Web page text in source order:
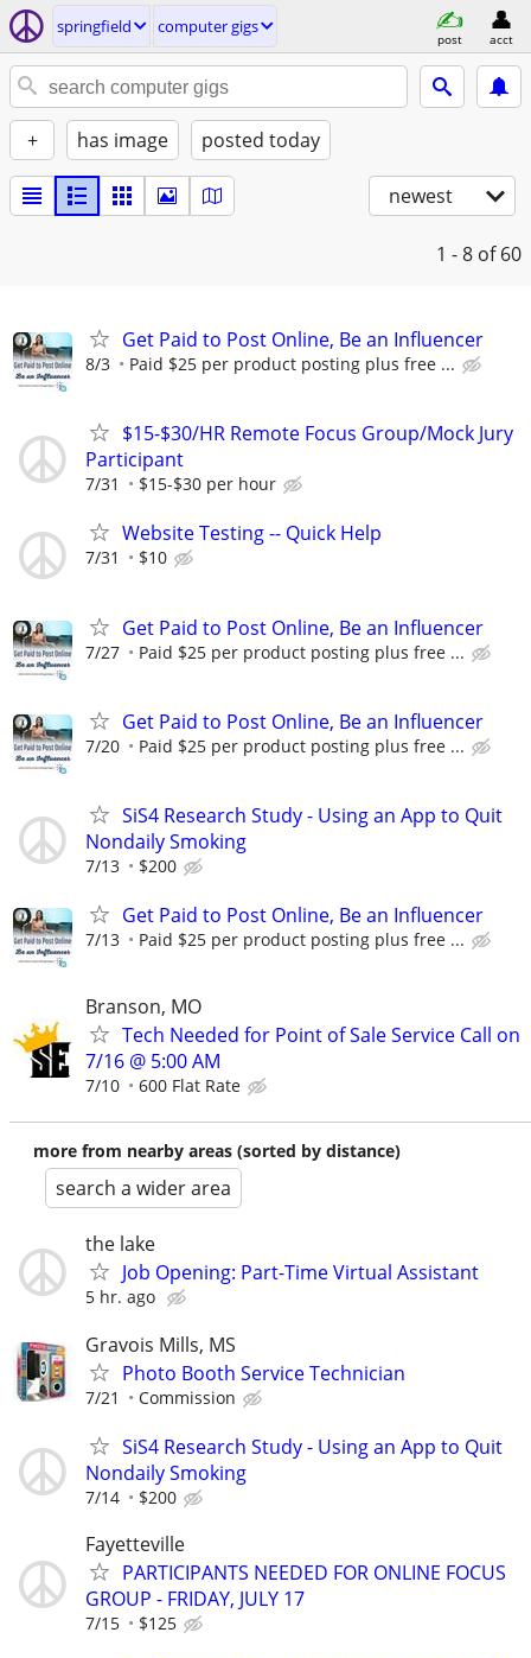
springfield computer gigs
post acct
+ has image posted today
newest
1 - 8 of 60
Get Paid to Post Online, Be an Influencer
8/3 Paid $25 per product posting plus free ...
$15-$30/HR Remote Focus Group/Mock Jury
Participant
7/31 $15-$30 per hour
Website Testing -- Quick Help
7/31 $10
Get Paid to Post Online, Be an Influencer
7/27 Paid $25 per product posting plus free ...
Get Paid to Post Online, Be an Influencer
7/20 Paid $25 per product posting plus free ...
SiS4 Research Study - Using an App to Quit
Nondaily Smoking
7/13 $200
Get Paid to Post Online, Be an Influencer
7/13 Paid $25 per product posting plus free ...
Branson, MO
Tech Needed for Point of Sale Service Call on
7/16 @ 5:00 AM
7/10 600 Flat Rate
more from nearby areas (sorted by distance)
search a wider area
the lake
Job Opening: Part-Time Virtual Assistant
5 hr. ago
Gravois Mills, MS
Photo Booth Service Technician
7/21 Commission
SiS4 Research Study - Using an App to Quit
Nondaily Smoking
7/14 $200
Fayetteville
PARTICIPANTS NEEDED FOR ONLINE FOCUS
GROUP - FRIDAY, JULY 17
7/15 $125